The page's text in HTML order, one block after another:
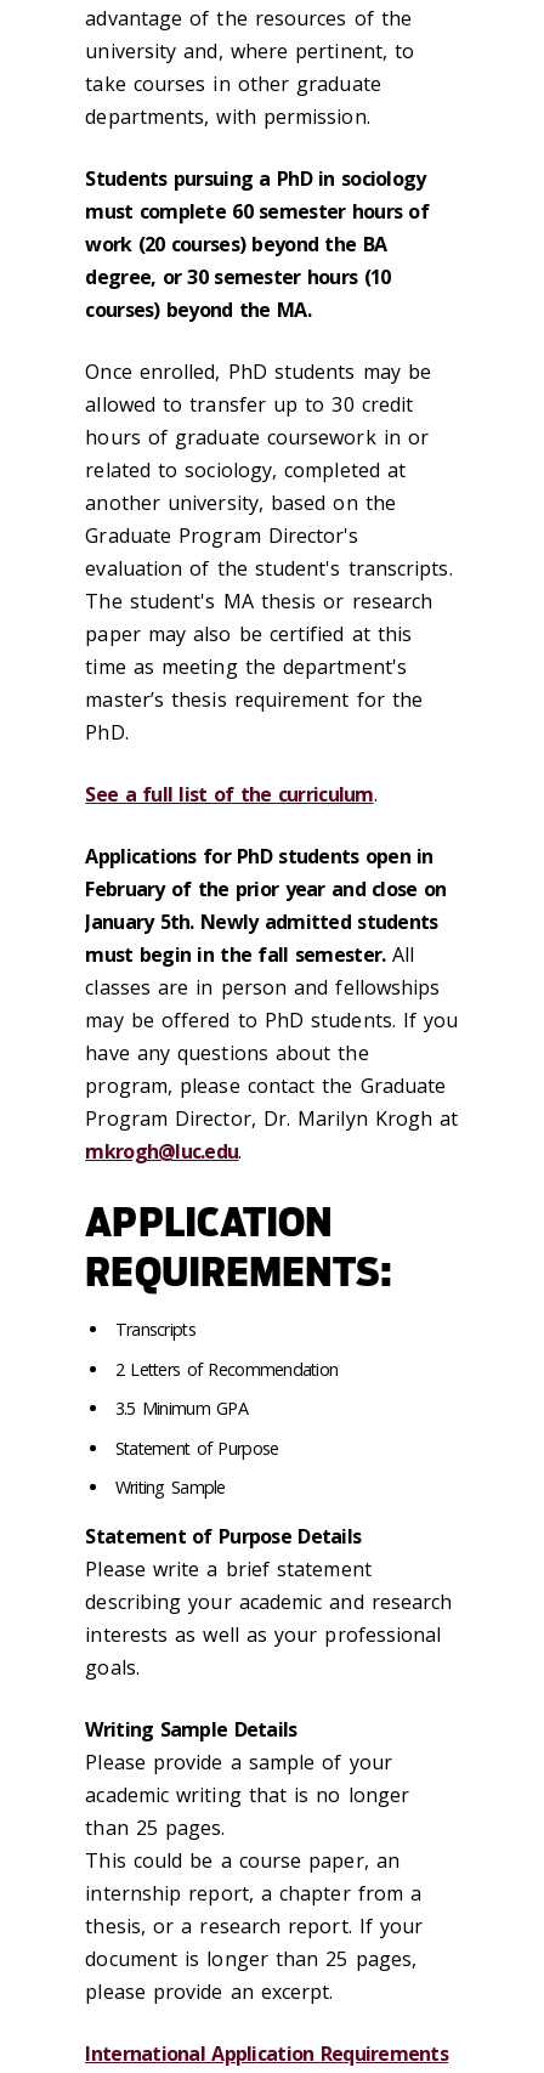
advantage of the resources of the
university and, where pertinent, to
take courses in other graduate
departments, with permission.
Students pursuing a PhD in sociology
must complete 60 semester hours of
work (20 courses) beyond the BA
degree, or 30 semester hours (10
courses) beyond the MA.
Once enrolled, PhD students may be
allowed to transfer up to 30 credit
hours of graduate coursework in or
related to sociology, completed at
another university, based on the
Graduate Program Director's
evaluation of the student's transcripts.
The student's MA thesis or research
paper may also be certified at this
time as meeting the department's
master’s thesis requirement for the
PhD.
See a full list of the curriculum.
Applications for PhD students open in
February of the prior year and close on
January 5th. Newly admitted students
must begin in the fall semester. All
classes are in person and fellowships
may be offered to PhD students. If you
have any questions about the
program, please contact the Graduate
Program Director, Dr. Marilyn Krogh at
mkrogh@luc.edu.
APPLICATION
REQUIREMENTS:
Transcripts
2 Letters of Recommendation
3.5 Minimum GPA
Statement of Purpose
Writing Sample
Statement of Purpose Details
Please write a brief statement
describing your academic and research
interests as well as your professional
goals.
Writing Sample Details
Please provide a sample of your
academic writing that is no longer
than 25 pages.
This could be a course paper, an
internship report, a chapter from a
thesis, or a research report. If your
document is longer than 25 pages,
please provide an excerpt.
International Application Requirements